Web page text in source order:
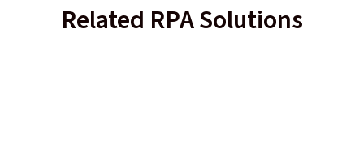
Related RPA Solutions